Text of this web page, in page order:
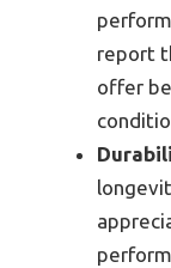
report
offer